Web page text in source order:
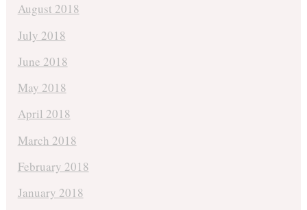
August 2018
July 2018
June 2018
May 2018
April 2018
March 2018
February 2018
January 2018